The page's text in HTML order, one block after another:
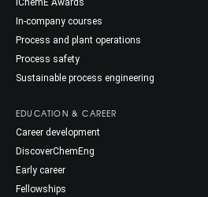
IChemE Awards
In-company courses
Process and plant operations
Process safety
Sustainable process engineering
EDUCATION & CAREER
Career development
DiscoverChemEng
Early career
Fellowships